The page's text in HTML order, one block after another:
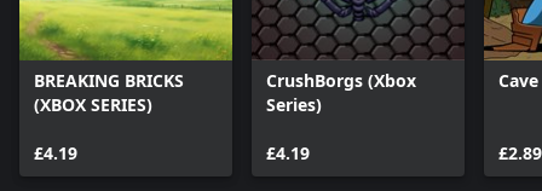
BREAKING BRICKS
(XBOX SERIES)
£4.19
CrushBorgs (Xbox
Series)
£4.19 £2.89